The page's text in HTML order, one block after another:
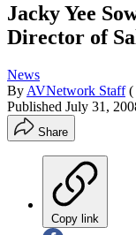
Jacky Yee
Director of
News
By AVNetwork Staff (
Published July 31,
Share
Copy link